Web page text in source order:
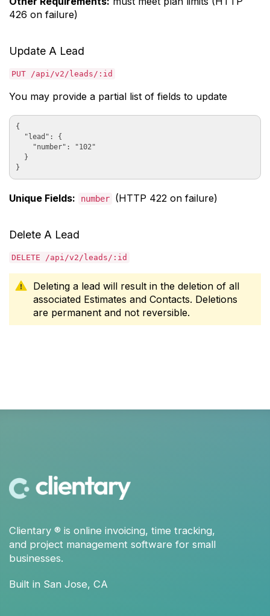
426 on failure)
Update A Lead
PUT /api/v2/leads/:id
You may provide a partial list of fields to update
{
  "lead": {
    "number": "102"
  }
Unique Fields: number (HTTP 422 on failure)
Delete A Lead
DELETE /api/v2/leads/:id
Deleting a lead will result in the deletion of all
associated Estimates and Contacts. Deletions
are permanent and not reversible.
Clientary ® is online invoicing, time tracking,
and project management software for small
businesses.
Built in San Jose, CA